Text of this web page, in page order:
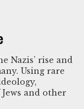
Nazis’ rise and
Using rare
and other